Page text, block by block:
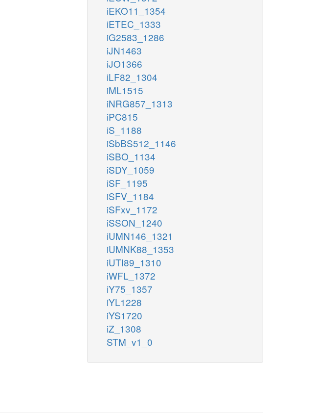
iEKO11_1354
iETEC_1333
iG2583_1286
iJN1463
iJO1366
iLF82_1304
iML1515
iNRG857_1313
iPC815
iS_1188
iSbBS512_1146
iSBO_1134
iSDY_1059
iSF_1195
iSFV_1184
iSFxv_1172
iSSON_1240
iUMN146_1321
iUMNK88_1353
iUTI89_1310
iWFL_1372
iY75_1357
iYL1228
iYS1720
iZ_1308
STM_v1_0